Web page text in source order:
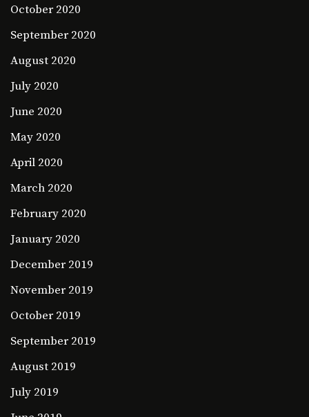
October 2020
September 2020
August 2020
July 2020
June 2020
May 2020
April 2020
March 2020
February 2020
January 2020
December 2019
November 2019
October 2019
September 2019
August 2019
July 2019